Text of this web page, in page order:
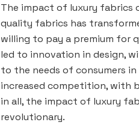
The impact of luxury fabrics
quality fabrics has
willing to pay a premium for
led to innovation in design,
to the needs of consumers
increased competition, with
in all, the impact of luxury
revolutionary.